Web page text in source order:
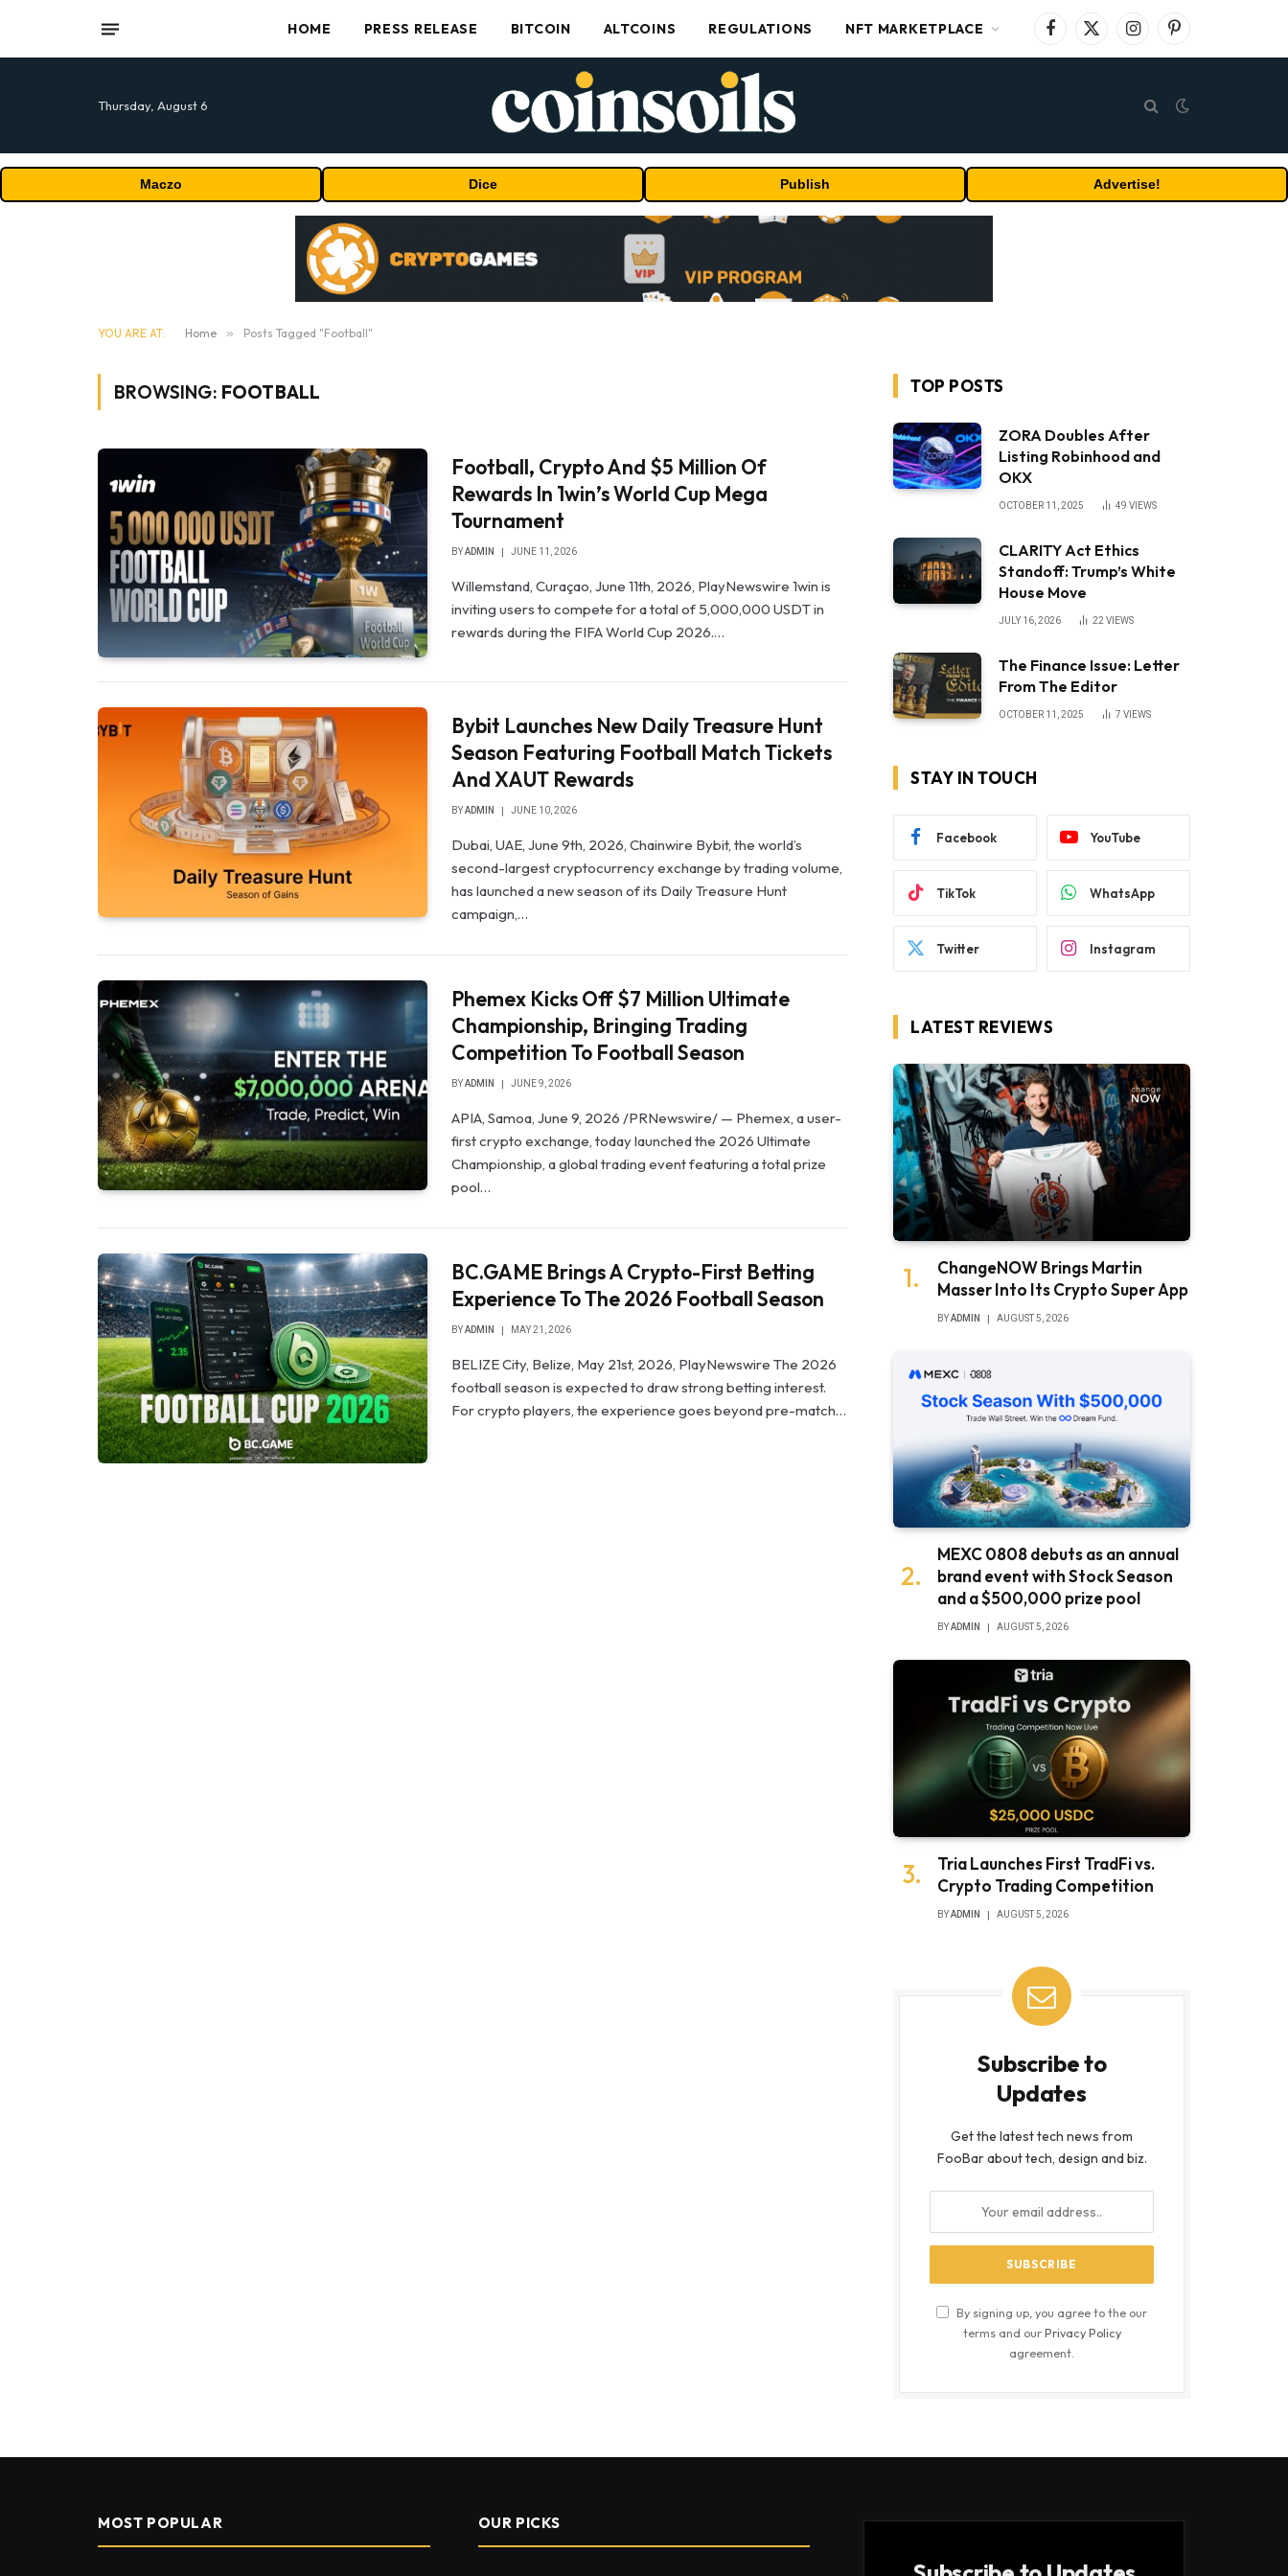
HOME PRESS RELEASE BITCOIN ALTCOINS REGULATIONS NFT MARKETPLACE Facebook
X
(Twitter)
InstagramPinterest
Thursday, August 6
Maczo Dice Publish Advertise!
YOU ARE AT: Home » Posts Tagged "Football"
BROWSING: FOOTBALL
Football, Crypto And $5 Million Of
Rewards In 1win’s World Cup Mega
Tournament
BYADMIN JUNE 11, 2026
Willemstand, Curaçao, June 11th, 2026, PlayNewswire 1win is
inviting users to compete for a total of 5,000,000 USDT in
rewards during the FIFA World Cup 2026.…
Bybit Launches New Daily Treasure Hunt
Season Featuring Football Match Tickets
And XAUT Rewards
BYADMIN JUNE 10, 2026
Dubai, UAE, June 9th, 2026, Chainwire Bybit, the world’s
second-largest cryptocurrency exchange by trading volume,
has launched a new season of its Daily Treasure Hunt
campaign,…
Phemex Kicks Off $7 Million Ultimate
Championship, Bringing Trading
Competition To Football Season
BYADMIN JUNE 9, 2026
APIA, Samoa, June 9, 2026 /PRNewswire/ — Phemex, a user-
first crypto exchange, today launched the 2026 Ultimate
Championship, a global trading event featuring a total prize
pool…
BC.GAME Brings A Crypto-First Betting
Experience To The 2026 Football Season
BYADMIN MAY 21, 2026
BELIZE City, Belize, May 21st, 2026, PlayNewswire The 2026
football season is expected to draw strong betting interest.
For crypto players, the experience goes beyond pre-match…
TOP POSTS
ZORA Doubles After
Listing Robinhood and
OKX
OCTOBER 11, 2025 49 VIEWS
CLARITY Act Ethics
Standoff: Trump’s White
House Move
JULY 16, 2026 22 VIEWS
The Finance Issue: Letter
From The Editor
OCTOBER 11, 2025 7 VIEWS
STAY IN TOUCH
Facebook YouTube
TikTok WhatsApp
Twitter Instagram
LATEST REVIEWS
ChangeNOW Brings Martin
Masser Into Its Crypto Super App
BYADMIN AUGUST 5, 2026
MEXC 0808 debuts as an annual
brand event with Stock Season
and a $500,000 prize pool
BYADMIN AUGUST 5, 2026
Tria Launches First TradFi vs.
Crypto Trading Competition
BYADMIN AUGUST 5, 2026
Subscribe to
Updates
Get the latest tech news from
FooBar about tech, design and biz.
By signing up, you agree to the our
terms and ourPrivacy Policy
agreement.
MOST POPULAR OUR PICKS